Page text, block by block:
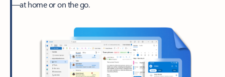
—at home or on the go.